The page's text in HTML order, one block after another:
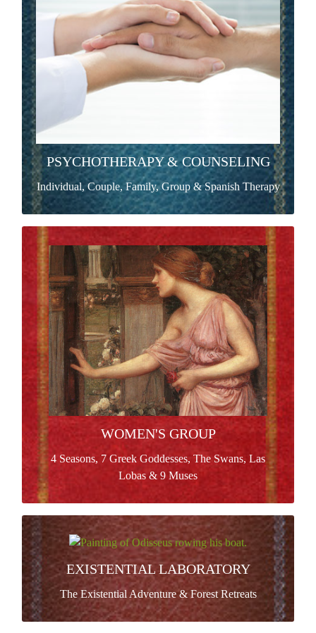
PSYCHOTHERAPY & COUNSELING
Individual, Couple, Family, Group & Spanish Therapy
organisms as complex and paradoxical as the most
mysterious riddle.
Read more >
WOMEN'S GROUP
4 Seasons, 7 Greek Goddesses, The Swans, Las
Lobas & 9 Muses
WOMEN'S GROUP
Women’s Group is an exploration of our assumptions
about the meaning of being women through a variety
of awareness-intensive practices.
Read more >
EXISTENTIAL LABORATORY
The Existential Adventure & Forest Retreats
EXISTENTIAL LABORATORY
Process of systematic existential enquiry committed
creative production and spiritual expansion in a group
of adventurers.